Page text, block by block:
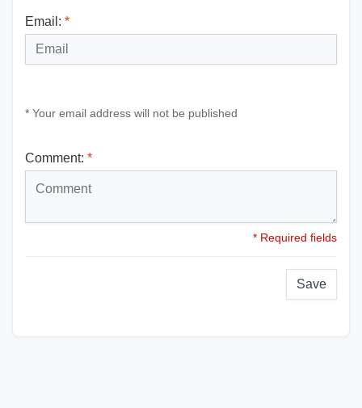
Email: *
* Your email address will not be published
Comment: *
* Required fields
Save